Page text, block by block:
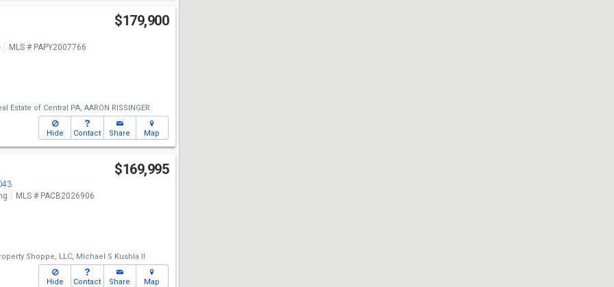
$179,900
MLS # PAPY2007766
Estate of Central PA, AARON RISSINGER
Hide Contact Share Map
$169,995
MLS # PACB2026906
Shoppe, LLC, Michael S Kushla II
Hide Contact Share Map